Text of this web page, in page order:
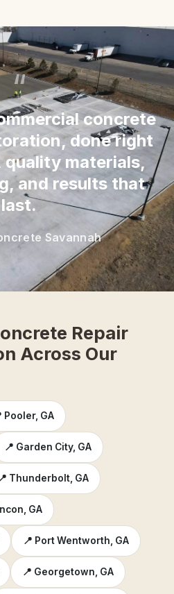
“
concrete
done right
materials,
and results that
last.
Savannah
Repair
Across Our
Pooler, GA
📍 Garden City, GA
Thunderbolt, GA
GA
📍 Port Wentworth, GA
📍 Georgetown, GA